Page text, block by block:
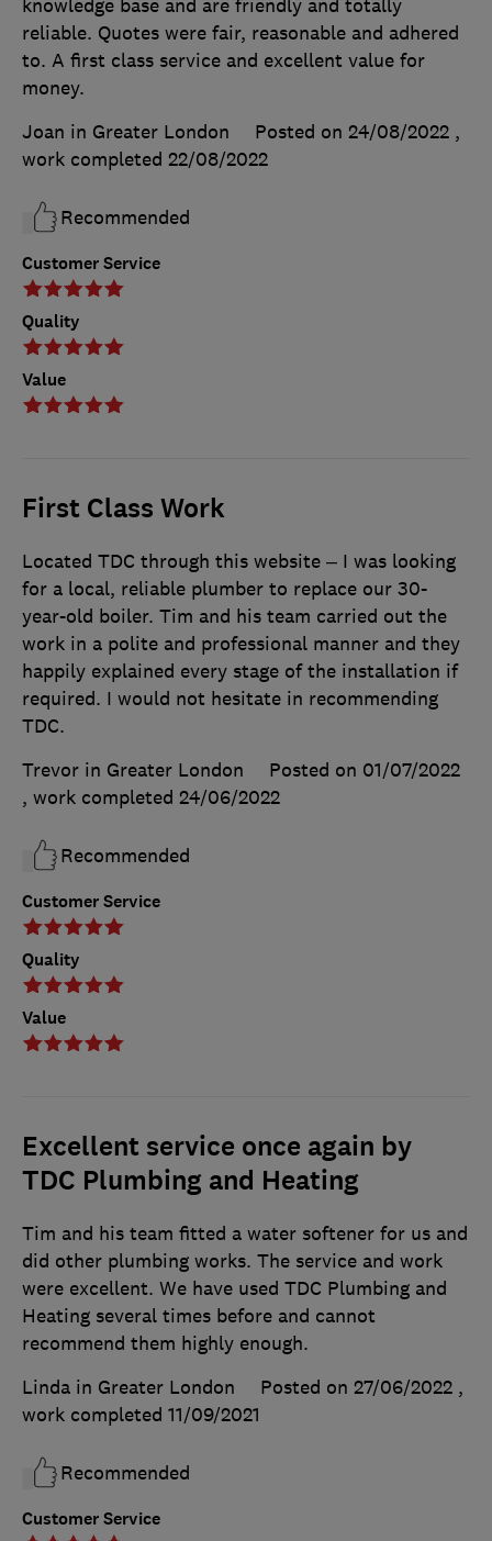
Customer Service
Quality
Value
knowledge base and are friendly and totally
reliable. Quotes were fair, reasonable and adhered
to. A first class service and excellent value for
money.
Joan in Greater London
Posted on 24/08/2022 ,
work completed 22/08/2022
Recommended
First Class Work
Customer Service
Quality
Value
Located TDC through this website – I was looking
for a local, reliable plumber to replace our 30-
year-old boiler. Tim and his team carried out the
work in a polite and professional manner and they
happily explained every stage of the installation if
required. I would not hesitate in recommending
TDC.
Trevor in Greater London
Posted on 01/07/2022
, work completed 24/06/2022
Recommended
Excellent service once again by
TDC Plumbing and Heating
Customer Service
Tim and his team fitted a water softener for us and
did other plumbing works. The service and work
were excellent. We have used TDC Plumbing and
Heating several times before and cannot
recommend them highly enough.
Linda in Greater London
Posted on 27/06/2022 ,
work completed 11/09/2021
Recommended